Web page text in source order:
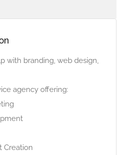
with branding, web design,
agency offering:
Creation